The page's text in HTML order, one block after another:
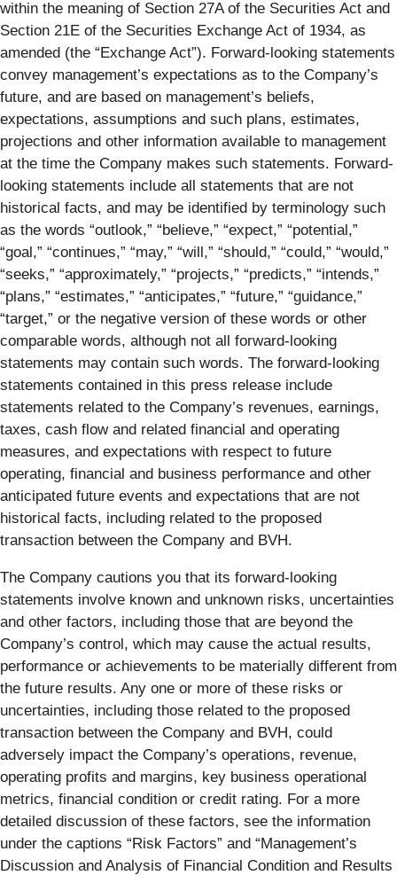
within the meaning of Section 27A of the Securities Act and
Section 21E of the Securities Exchange Act of 1934, as
amended (the “Exchange Act”). Forward-looking statements
convey management’s expectations as to the Company’s
future, and are based on management’s beliefs,
expectations, assumptions and such plans, estimates,
projections and other information available to management
at the time the Company makes such statements. Forward-
looking statements include all statements that are not
historical facts, and may be identified by terminology such
as the words “outlook,” “believe,” “expect,” “potential,”
“goal,” “continues,” “may,” “will,” “should,” “could,” “would,”
“seeks,” “approximately,” “projects,” “predicts,” “intends,”
“plans,” “estimates,” “anticipates,” “future,” “guidance,”
“target,” or the negative version of these words or other
comparable words, although not all forward-looking
statements may contain such words. The forward-looking
statements contained in this press release include
statements related to the Company’s revenues, earnings,
taxes, cash flow and related financial and operating
measures, and expectations with respect to future
operating, financial and business performance and other
anticipated future events and expectations that are not
historical facts, including related to the proposed
transaction between the Company and BVH.
The Company cautions you that its forward-looking
statements involve known and unknown risks, uncertainties
and other factors, including those that are beyond the
Company’s control, which may cause the actual results,
performance or achievements to be materially different from
the future results. Any one or more of these risks or
uncertainties, including those related to the proposed
transaction between the Company and BVH, could
adversely impact the Company’s operations, revenue,
operating profits and margins, key business operational
metrics, financial condition or credit rating. For a more
detailed discussion of these factors, see the information
under the captions “Risk Factors” and “Management’s
Discussion and Analysis of Financial Condition and Results